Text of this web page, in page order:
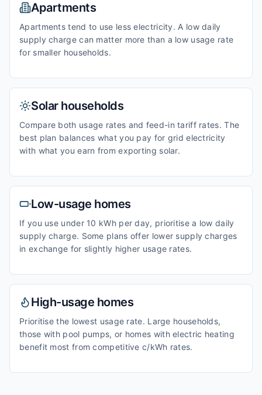
Apartments
Apartments tend to use less electricity. A low daily
supply charge can matter more than a low usage rate
for smaller households.
Solar households
Compare both usage rates and feed-in tariff rates. The
best plan balances what you pay for grid electricity
with what you earn from exporting solar.
Low-usage homes
If you use under 10 kWh per day, prioritise a low daily
supply charge. Some plans offer lower supply charges
in exchange for slightly higher usage rates.
High-usage homes
Prioritise the lowest usage rate. Large households,
those with pool pumps, or homes with electric heating
benefit most from competitive c/kWh rates.